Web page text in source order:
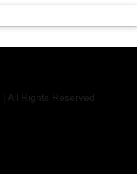
| All Rights Reserved